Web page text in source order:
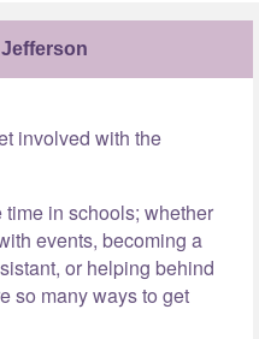
involved with the
in schools; whether
events, becoming a
or helping behind
so many ways to get